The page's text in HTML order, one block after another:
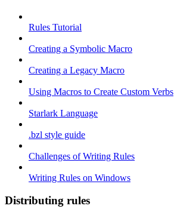
Rules Tutorial
Creating a Symbolic Macro
Creating a Legacy Macro
Using Macros to Create Custom Verbs
Starlark Language
.bzl style guide
Challenges of Writing Rules
Writing Rules on Windows
Distributing rules